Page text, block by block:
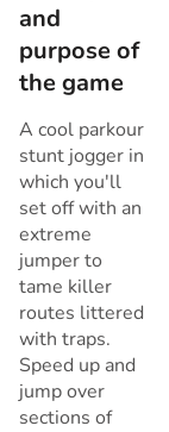
and
purpose of
the game
A cool parkour
stunt jogger in
which you'll
set off with an
extreme
jumper to
tame killer
routes littered
with traps.
Speed up and
jump over
sections of